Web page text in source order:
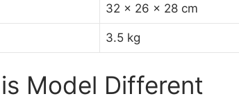
32 x 26 x 28 cm
3.5 kg
Model Different